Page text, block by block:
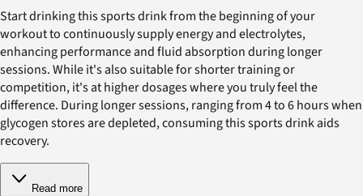
Start drinking this sports drink from the beginning of your
workout to continuously supply energy and electrolytes,
enhancing performance and fluid absorption during longer
sessions. While it's also suitable for shorter training or
competition, it's at higher dosages where you truly feel the
difference. During longer sessions, ranging from 4 to 6 hours when
glycogen stores are depleted, consuming this sports drink aids
recovery.
Read more